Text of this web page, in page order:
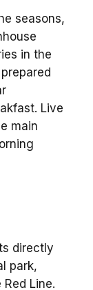
seasons,
in the
Live
main
directly
park,
Line.